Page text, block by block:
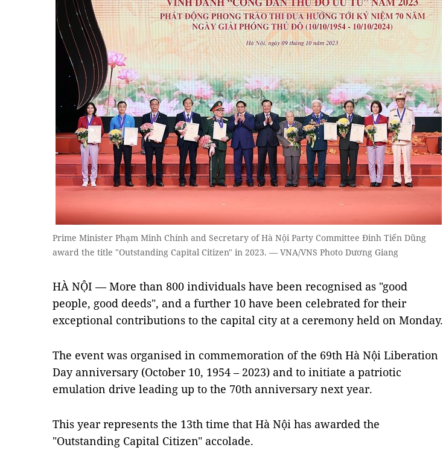
Prime Minister Phạm Minh Chính and Secretary of Hà Nội Party Committee Đinh Tiến Dũng
award the title "Outstanding Capital Citizen" in 2023. — VNA/VNS Photo Dương Giang
HÀ NỘI — More than 800 individuals have been recognised as "good
people, good deeds", and a further 10 have been celebrated for their
exceptional contributions to the capital city at a ceremony held on Monday.
The event was organised in commemoration of the 69th Hà Nội Liberation
Day anniversary (October 10, 1954 – 2023) and to initiate a patriotic
emulation drive leading up to the 70th anniversary next year.
This year represents the 13th time that Hà Nội has awarded the
"Outstanding Capital Citizen" accolade.